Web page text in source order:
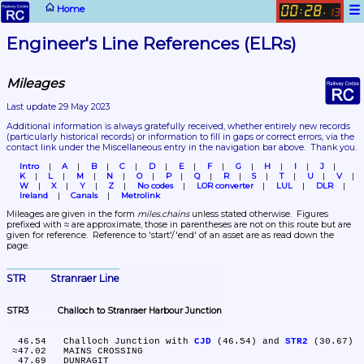
Home ☰
00: 28. 13
Engineer's Line References (ELRs)
Mileages
Last update 29 May 2023
(particularly historical records) or information to fill in gaps or correct errors, via the
contact link under the Miscellaneous entry in the navigation bar above.  Thank you.
Intro A B C D E F G H I
J
K
L M N O P Q R S T U
V
W
X Y Z No codes LOR converter LUL
DLR
Ireland
Canals Metrolink
Mileages are given in the form miles.chains unless stated otherwise.  Figures
prefixed with ≈ are approximate, those in parentheses are not on this route but are
given for reference.  Reference to 'start'/'end' of an asset are as read down the
page.
STR	Stranraer Line
STR3	Challoch to Stranraer Harbour Junction
  46.54	Challoch Junction with
CJD (46.54) and STR2 (30.67)